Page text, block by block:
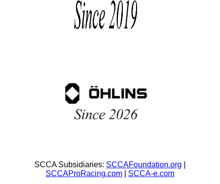
SCCA Subsidiaries: SCCAFoundation.org
SCCAProRacing.com
SCCA-e.com